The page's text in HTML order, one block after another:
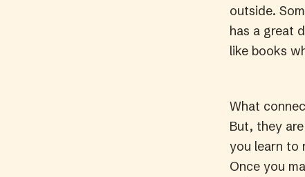
outside.
has a great
like books
What
But, they
you learn to
Once you